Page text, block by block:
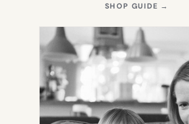
SHOP GUIDE →
NEW